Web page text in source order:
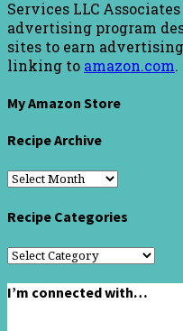
Services LLC
advertising program
sites to earn
linking to amazon.com.
My Amazon Store
Recipe Archive
Recipe
Recipe Categories
Recipe
I’m connected with…